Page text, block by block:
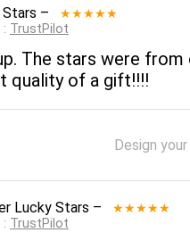
– ★★★★★
TrustPilot
The stars were
quality of a gift!!!!
Design
Lucky Stars – ★★★★★
TrustPilot